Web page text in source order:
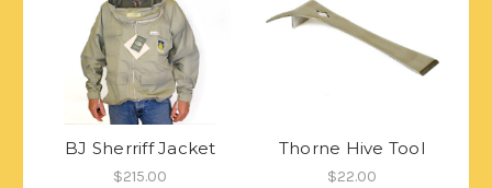
BJ Sherriff Jacket
$215.00
Thorne Hive Tool
$22.00